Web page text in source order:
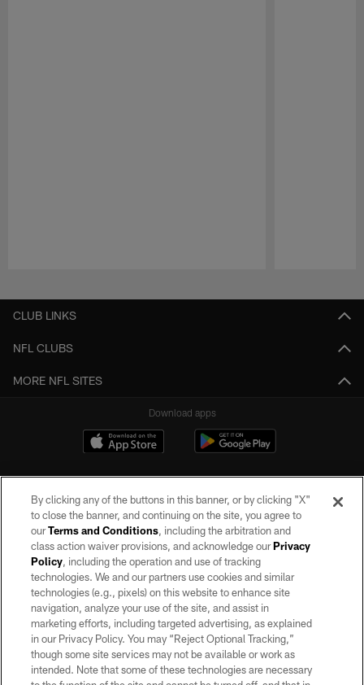
CLUB LINKS
NFL CLUBS
MORE NFL SITES
Download apps
©2026 by the Las Vegas Raiders. All rights reserved. No portion of this site
may be reproduced without the express written permission of the Las Vegas
Raiders.
PRIVACY POLICY
TERMS OF SERVICE
ACCESSIBILITY
By clicking any of the buttons in this banner, or by clicking "X"
to close the banner, and continuing on the site, you agree to
ourTerms and Conditions, including the arbitration and
class action waiver provisions, and acknowledge ourPrivacy
Policy, including the operation and use of tracking
technologies. We and our partners use cookies and similar
technologies (e.g., pixels) on this website to enhance site
navigation, analyze your use of the site, and assist in
marketing efforts, including targeted advertising, as explained
in our Privacy Policy. You may “Reject Optional Tracking,”
though some site services may not be available or work as
intended. Note that some of these technologies are necessary